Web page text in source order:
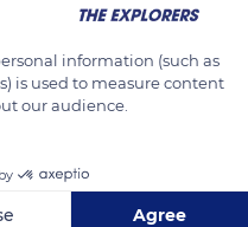
stage of production,
(curdling,
information (such as
is used to measure content
our audience.
Agree